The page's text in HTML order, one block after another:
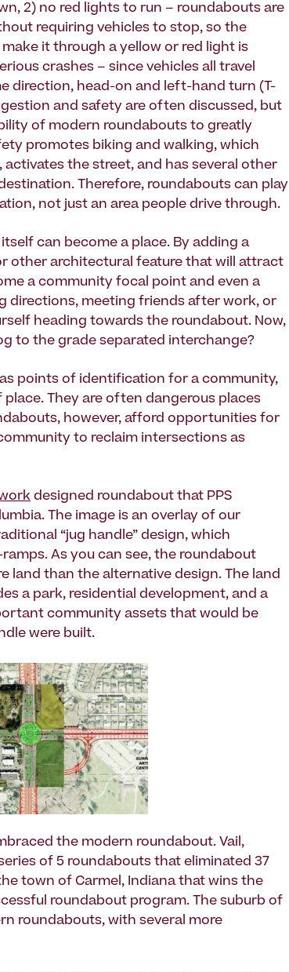
2) no red lights to run – roundabouts are
requiring vehicles to stop, so the
it through a yellow or red light is
crashes – since vehicles all travel
direction, head-on and left-hand turn (T-
and safety are often discussed, but
of modern roundabouts to greatly
promotes biking and walking, which
the street, and has several other
Therefore, roundabouts can play
not just an area people drive through.
can become a place. By adding a
other architectural feature that will attract
a community focal point and even a
directions, meeting friends after work, or
heading towards the roundabout. Now,
to the grade separated interchange?
points of identification for a community,
They are often dangerous places
however, afford opportunities for
to reclaim intersections as
designed roundabout that PPS
The image is an overlay of our
“jug handle” design, which
As you can see, the roundabout
land than the alternative design. The land
a park, residential development, and a
community assets that would be
were built.
the modern roundabout. Vail,
of 5 roundabouts that eliminated 37
town of Carmel, Indiana that wins the
roundabout program. The suburb of
roundabouts, with several more